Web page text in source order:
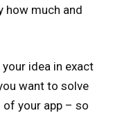
how much and
idea in exact
want to solve
of your app – so